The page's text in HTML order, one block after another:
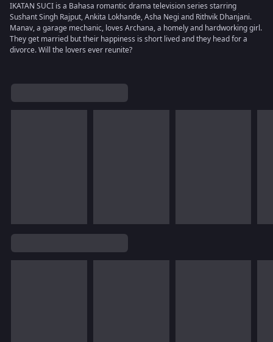
IKATAN SUCI is a Bahasa romantic drama television series starring
Sushant Singh Rajput, Ankita Lokhande, Asha Negi and Rithvik Dhanjani.
Manav, a garage mechanic, loves Archana, a homely and hardworking girl.
They get married but their happiness is short lived and they head for a
divorce. Will the lovers ever reunite?